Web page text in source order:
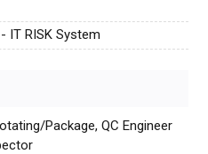
IT RISK System
Package, QC Engineer